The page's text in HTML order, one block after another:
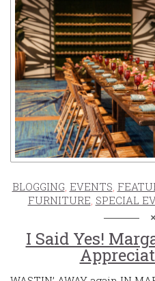
BLOGGING EVENTS
FURNITURE SPECIAL
I Said Yes!